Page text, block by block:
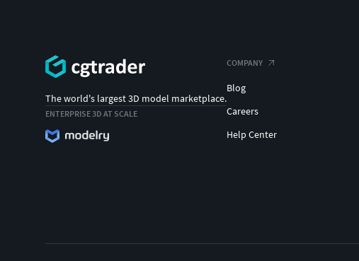
The world's largest 3D model marketplace.
ENTERPRISE 3D AT SCALE
COMPANY
Blog
Careers
Help Center